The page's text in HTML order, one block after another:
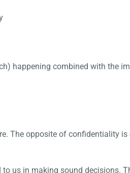
happening combined with the
The opposite of confidentiality is
us in making sound decisions.